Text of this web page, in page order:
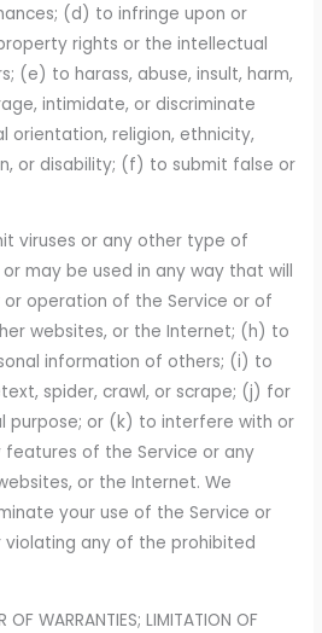
(d) to infringe upon or
rights or the intellectual
(e) to harass, abuse, insult, harm,
intimidate, or discriminate
orientation, religion, ethnicity,
or disability; (f) to submit false or
viruses or any other type of
may be used in any way that will
operation of the Service or of
websites, or the Internet; (h) to
information of others; (i) to
spider, crawl, or scrape; (j) for
purpose; or (k) to interfere with or
of the Service or any
or the Internet. We
your use of the Service or
any of the prohibited
OF WARRANTIES; LIMITATION OF